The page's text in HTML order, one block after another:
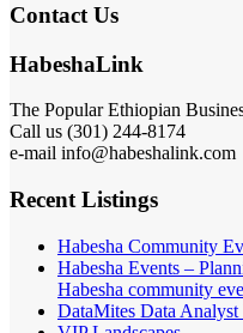
Contact Us
HabeshaLink
The Popular Ethiopian
Call us (301) 244-8174
e-mail info@habeshalink.com
Recent Listings
Habesha Community
Habesha Events –
Habesha community
DataMites Data